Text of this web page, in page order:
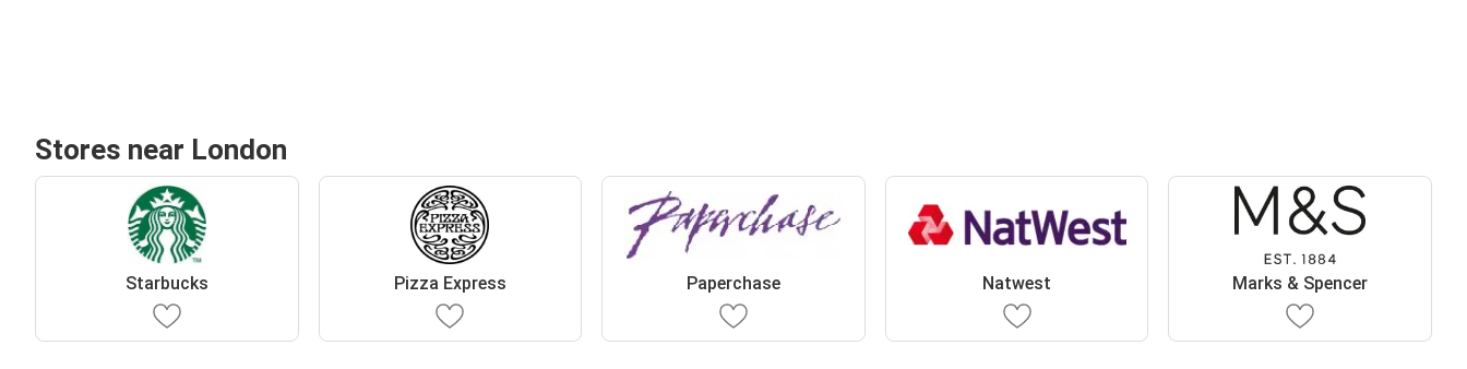
Stores near London
Starbucks Pizza Express Paperchase Natwest Marks & Spencer